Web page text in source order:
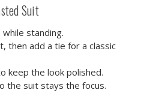
Suit
standing.
then add a tie for a classic
keep the look polished.
the suit stays the focus.